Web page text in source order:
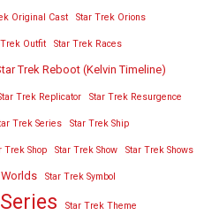
Original Cast Star Trek Orions
Outfit Star Trek Races
Trek Reboot (Kelvin Timeline)
Trek Replicator Star Trek Resurgence
Trek Series Star Trek Ship
Trek Shop Star Trek Show Star Trek Shows
Star Trek Symbol
Star Trek Theme